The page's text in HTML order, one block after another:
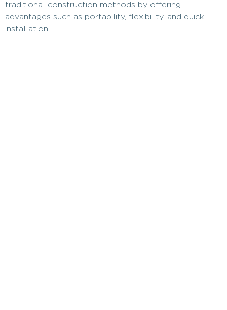
traditional construction methods by offering
advantages such as portability, flexibility, and quick
installation.